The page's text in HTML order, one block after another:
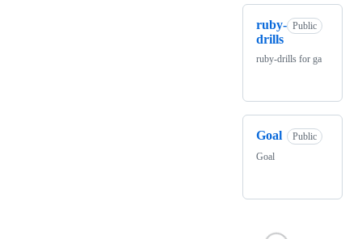
ruby-
drills
Public
ruby-drills for ga
Goal
Public
Goal